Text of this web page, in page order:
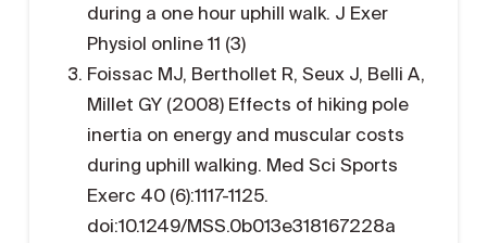
during a one hour uphill walk. J Exer
Physiol online 11 (3)
Foissac MJ, Berthollet R, Seux J, Belli A,
Millet GY (2008) Effects of hiking pole
inertia on energy and muscular costs
during uphill walking. Med Sci Sports
Exerc 40 (6):1117-1125.
doi:10.1249/MSS.0b013e318167228a